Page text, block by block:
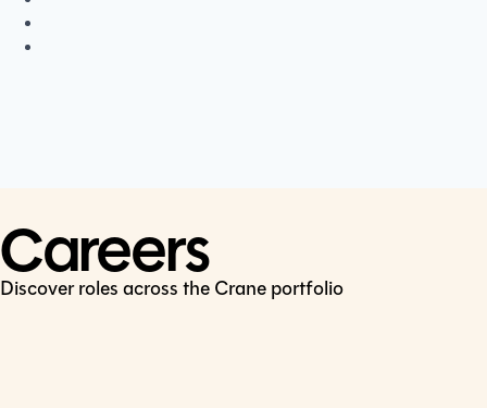
Careers
Discover roles across the Crane portfolio